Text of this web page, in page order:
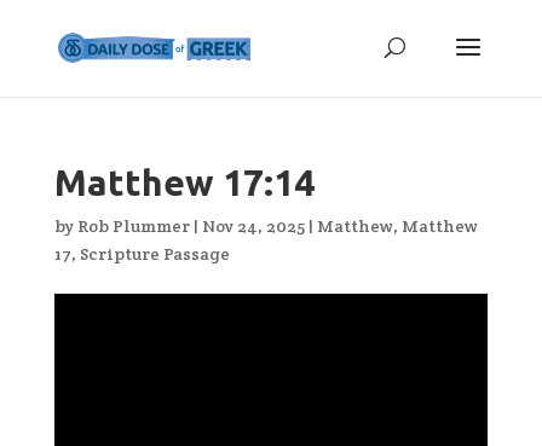
Matthew 17:14
by Rob Plummer| Nov 24, 2025| Matthew, Matthew
17, Scripture Passage